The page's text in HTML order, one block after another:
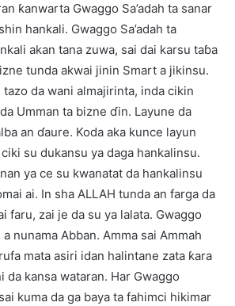
ƙanwarta Gwaggo Sa’adah ta sanar
hankali. Gwaggo Sa’adah ta
akan tana zuwa, sai dai karsu taɓa
tunda akwai jinin Smart a jikinsu.
tazo da wani almajirinta, inda cikin
Umman ta bizne ɗin. Layune da
an ɗaure. Koda aka kunce layun
su dukansu ya daga hankalinsu.
ya ce su kwanatat da hankalinsu
ai. In sha ALLAH tunda an farga da
faru, zai je da su ya lalata. Gwaggo
a nunama Abban. Amma sai Ammah
mata asiri idan halintane zata ƙara
da kansa wataran. Har Gwaggo
kuma da ga baya ta fahimci hikimar